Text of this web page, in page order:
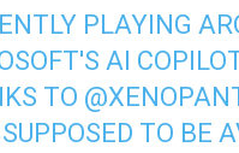
PLAYING
AI
TO
TO BE